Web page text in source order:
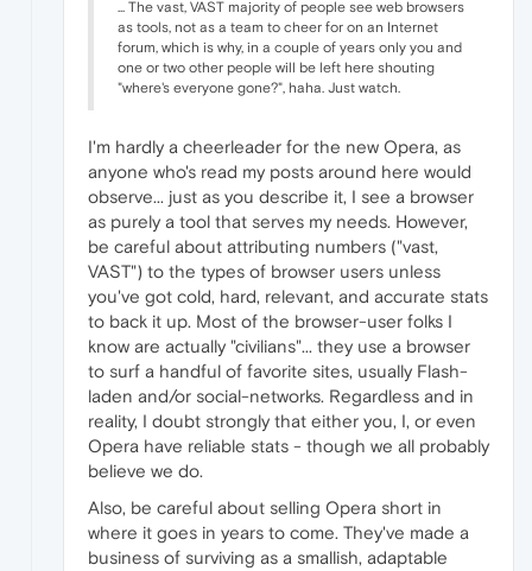
... The vast, VAST majority of people see web browsers
as tools, not as a team to cheer for on an Internet
forum, which is why, in a couple of years only you and
one or two other people will be left here shouting
"where's everyone gone?", haha. Just watch.
I'm hardly a cheerleader for the new Opera, as
anyone who's read my posts around here would
observe... just as you describe it, I see a browser
as purely a tool that serves my needs. However,
be careful about attributing numbers ("vast,
VAST") to the types of browser users unless
you've got cold, hard, relevant, and accurate stats
to back it up. Most of the browser-user folks I
know are actually "civilians"... they use a browser
to surf a handful of favorite sites, usually Flash-
laden and/or social-networks. Regardless and in
reality, I doubt strongly that either you, I, or even
Opera have reliable stats - though we all probably
believe we do.
Also, be careful about selling Opera short in
where it goes in years to come. They've made a
business of surviving as a smallish, adaptable